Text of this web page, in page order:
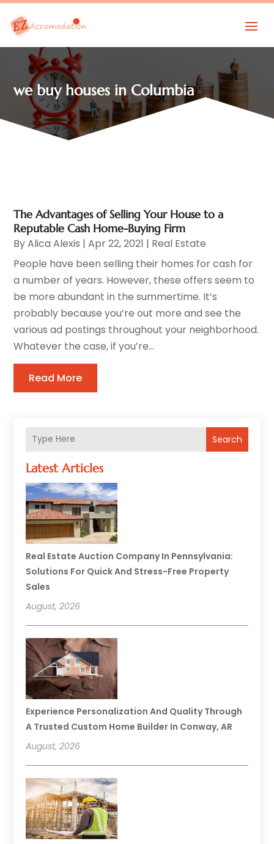
we buy houses in Columbia
Search
Latest Articles
Real Estate Auction Company In Pennsylvania:
Solutions For Quick And Stress-Free Property
Sales
August, 2026
Experience Personalization And Quality Through
A Trusted Custom Home Builder In Conway, AR
August, 2026
The Advantages of Selling Your House to a
Reputable Cash Home-Buying Firm
ByAlica Alexis |Apr 22, 2021 | Real Estate
People have been selling their homes for cash for
a number of years. However, these offers seem to
be more abundant in the summertime. It’s
probably because you’re out more and see the
various ad postings throughout your neighborhood.
Whatever the case, if you’re...
Read More